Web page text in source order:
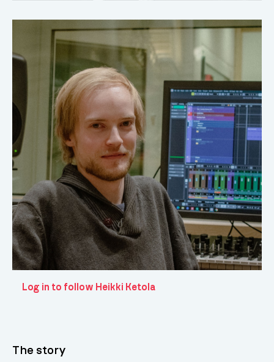
Log in to follow Heikki Ketola
The story